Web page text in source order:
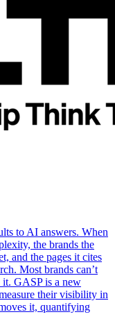
to AI answers. When
the brands the
and the pages it cites
Most brands can’t
it. GASP is a new
their visibility in
it, quantifying